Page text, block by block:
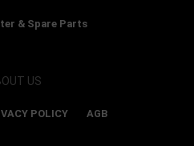
& Spare Parts
US
POLICY AGB